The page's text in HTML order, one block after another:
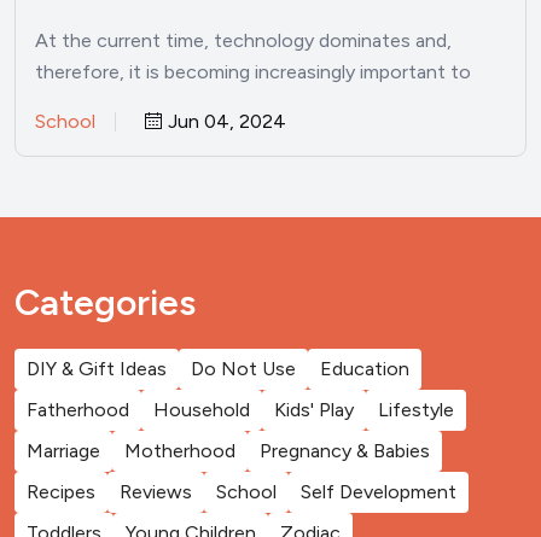
At the current time, technology dominates and,
therefore, it is becoming increasingly important to
School Jun 04, 2024
Categories
DIY & Gift Ideas Do Not Use
Education
Fatherhood
Household Kids' Play
Lifestyle
Marriage
Motherhood
Pregnancy & Babies
Recipes
Reviews School
Self Development